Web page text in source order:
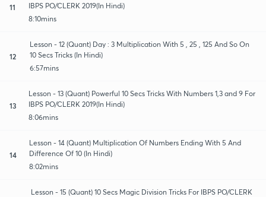
11
IBPS PO/CLERK 2019(In Hindi)
8:10mins
12
Lesson - 12 (Quant) Day : 3 Multiplication With 5 , 25 , 125 And So On
10 Secs Tricks (In Hindi)
6:57mins
13
Lesson - 13 (Quant) Powerful 10 Secs Tricks With Numbers 1,3 and 9 For
IBPS PO/CLERK 2019(In Hindi)
8:06mins
14
Lesson - 14 (Quant) Multiplication Of Numbers Ending With 5 And
Difference Of 10 (In Hindi)
8:02mins
Lesson - 15 (Quant) 10 Secs Magic Division Tricks For IBPS PO/CLERK